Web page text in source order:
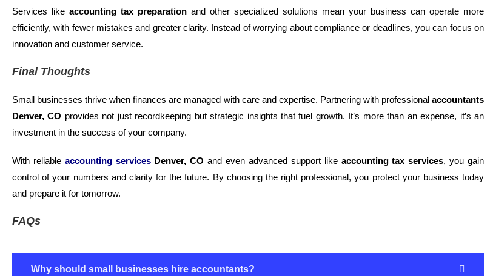
Services like accounting tax preparation and other specialized solutions mean your business can operate more
efficiently, with fewer mistakes and greater clarity. Instead of worrying about compliance or deadlines, you can focus on
innovation and customer service.
Final Thoughts
Small businesses thrive when finances are managed with care and expertise. Partnering with professional accountants
Denver, CO provides not just recordkeeping but strategic insights that fuel growth. It’s more than an expense, it’s an
investment in the success of your company.
With reliable accounting services Denver, COand even advanced support like accounting tax services, you gain
control of your numbers and clarity for the future. By choosing the right professional, you protect your business today
and prepare it for tomorrow.
FAQs
Why should small businesses hire accountants?